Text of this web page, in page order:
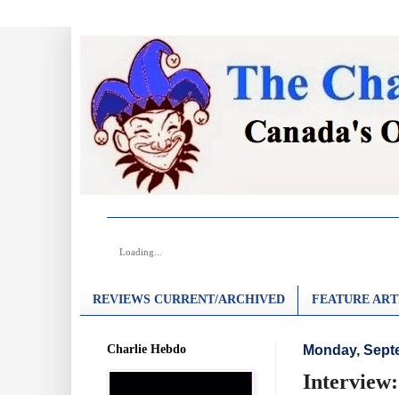
Loading...
REVIEWS CURRENT/ARCHIVED FEATURE
Monday,
Charlie Hebdo